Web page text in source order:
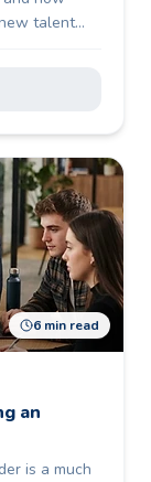
talent
6 min read
an
is a much